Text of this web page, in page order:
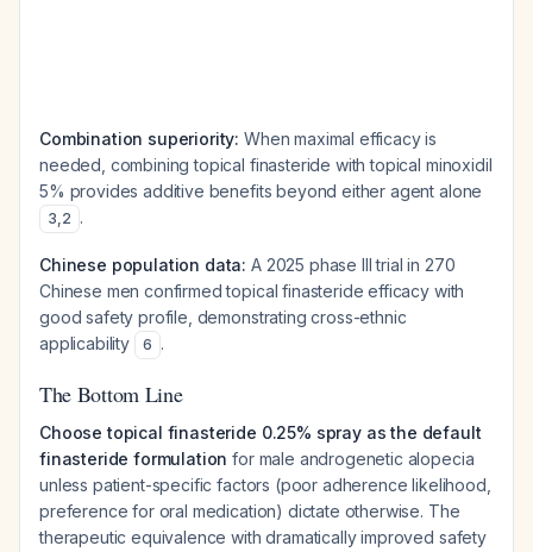
Combination superiority: When maximal efficacy is
needed, combining topical finasteride with topical minoxidil
5% provides additive benefits beyond either agent alone
3,2 .
Chinese population data: A 2025 phase III trial in 270
Chinese men confirmed topical finasteride efficacy with
good safety profile, demonstrating cross-ethnic
applicability
6 .
The Bottom Line
Choose topical finasteride 0.25% spray as the default
finasteride formulation for male androgenetic alopecia
unless patient-specific factors (poor adherence likelihood,
preference for oral medication) dictate otherwise. The
therapeutic equivalence with dramatically improved safety